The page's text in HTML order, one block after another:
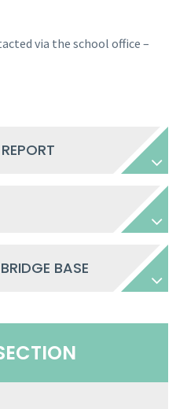
via the school office –
BASE